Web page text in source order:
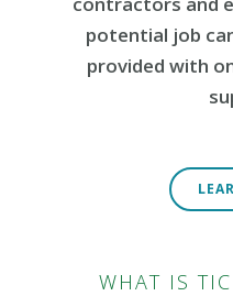
potential job
provided with
WHAT IS